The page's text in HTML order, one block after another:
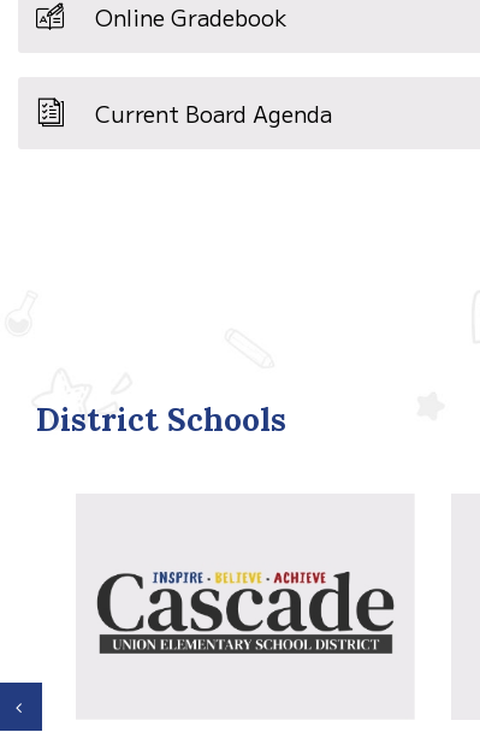
Online Gradebook
Current Board Agenda
District Schools
Previous